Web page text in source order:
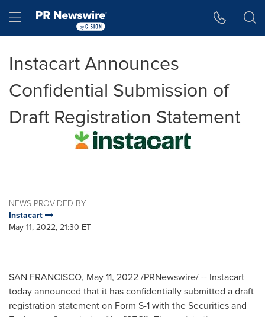
Hamburger menu
Instacart Announces
Confidential Submission of
Draft Registration Statement
NEWS PROVIDED BY
Instacart
May 11, 2022, 21:30 ET
SAN FRANCISCO, May 11, 2022/PRNewswire/ -- Instacart
today announced that it has confidentially submitted a draft
registration statement on Form S-1 with the Securities and